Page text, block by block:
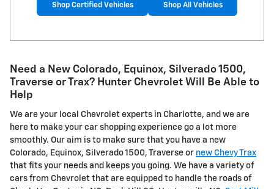
Shop Certified Vehicles Shop All Vehicles
Need a New Colorado, Equinox, Silverado 1500,
Traverse or Trax? Hunter Chevrolet Will Be Able to
Help
We are your local Chevrolet experts in Charlotte, and we are
here to make your car shopping experience go a lot more
smoothly. Our aim is to make sure that you have a new
Colorado, Equinox, Silverado 1500, Traverse or new Chevy Trax
that fits your needs and keeps you going. We have a variety of
cars from Chevrolet that are equipped to handle the roads of